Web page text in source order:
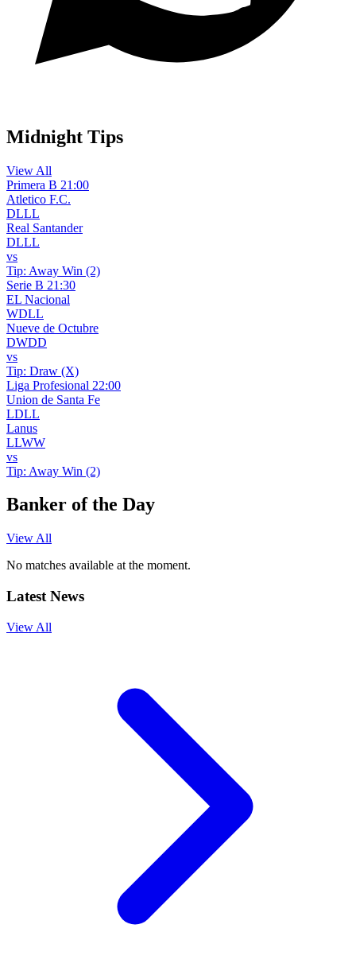
Midnight Tips
View All
Primera B 21:00
Atletico F.C.
DLLL
Real Santander
DLLL
vs
Tip: Away Win (2)
Serie B 21:30
EL Nacional
WDLL
Nueve de Octubre
DWDD
vs
Tip: Draw (X)
Liga Profesional 22:00
Union de Santa Fe
LDLL
Lanus
LLWW
vs
Tip: Away Win (2)
Banker of the Day
View All
No matches available at the moment.
Latest News
View All